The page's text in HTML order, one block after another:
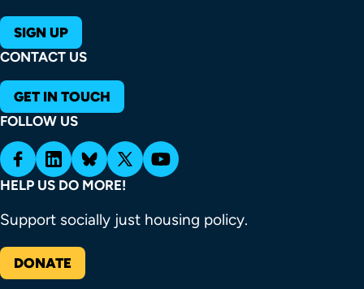
SIGN UP
CONTACT US
GET IN TOUCH
FOLLOW US
HELP US DO MORE!
Support socially just housing policy.
DONATE